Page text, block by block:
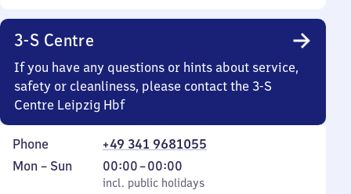
3-S Centre
If you have any questions or hints about service,
safety or cleanliness, please contact the 3-S
Centre Leipzig Hbf
Phone
+49 341 9681055
Monday
Mon – Sun
incl. public holidays
00:00–00:00
From
0
incl. public holidays